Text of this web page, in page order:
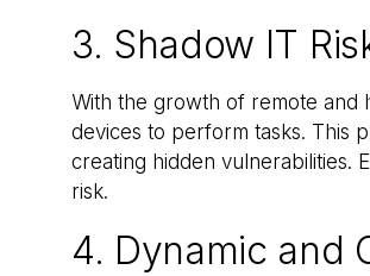
3. Shadow IT
With the growth of remote and
devices to perform tasks. This
creating hidden vulnerabilities.
risk.
4. Dynamic and